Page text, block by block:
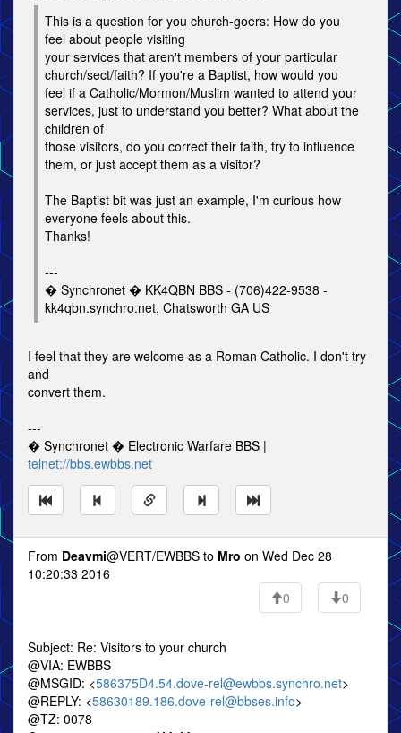
This is a question for you church-goers: How do you
feel about people visiting
your services that aren't members of your particular
church/sect/faith? If you're a Baptist, how would you
feel if a Catholic/Mormon/Muslim wanted to attend your
services, just to understand you better? What about the
children of
those visitors, do you correct their faith, try to influence
them, or just accept them as a visitor?
The Baptist bit was just an example, I'm curious how
everyone feels about this.
Thanks!
---
� Synchronet � KK4QBN BBS - (706)422-9538 -
kk4qbn.synchro.net, Chatsworth GA US
I feel that they are welcome as a Roman Catholic. I don't try
and
convert them.
---
� Synchronet � Electronic Warfare BBS |
telnet://bbs.ewbbs.net
From Deavmi@VERT/EWBBS to Mro on Wed Dec 28
10:20:33 2016
0
0
Subject: Re: Visitors to your church
@VIA: EWBBS
@MSGID: <586375D4.54.dove-rel@ewbbs.synchro.net>
@REPLY: <58630189.186.dove-rel@bbses.info>
@TZ: 0078